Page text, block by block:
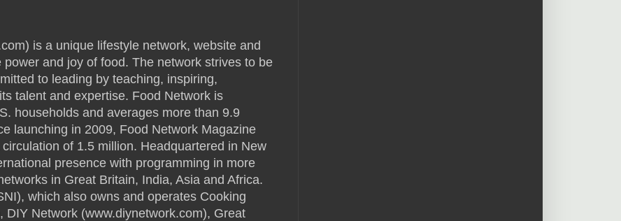
is a unique lifestyle network, website and
and joy of food. The network strives to be
to leading by teaching, inspiring,
talent and expertise. Food Network is
households and averages more than 9.9
launching in 2009, Food Network Magazine
of 1.5 million. Headquartered in New
presence with programming in more
in Great Britain, India, Asia and Africa.
which also owns and operates Cooking
DIY Network (www.diynetwork.com), Great